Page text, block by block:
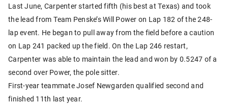
Last June, Carpenter started fifth (his best at Texas) and took
the lead from Team Penske’s Will Power on Lap 182 of the 248-
lap event. He began to pull away from the field before a caution
on Lap 241 packed up the field. On the Lap 246 restart,
Carpenter was able to maintain the lead and won by 0.5247 of a
second over Power, the pole sitter.
First-year teammate Josef Newgarden qualified second and
finished 11th last year.